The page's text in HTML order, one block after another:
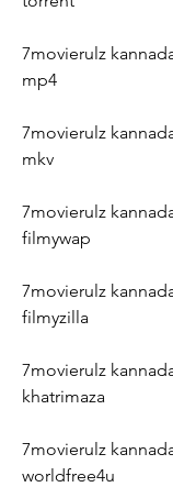
7movierulz
mp4
7movierulz
mkv
7movierulz
filmywap
7movierulz
filmyzilla
7movierulz
khatrimaza
7movierulz
worldfree4u